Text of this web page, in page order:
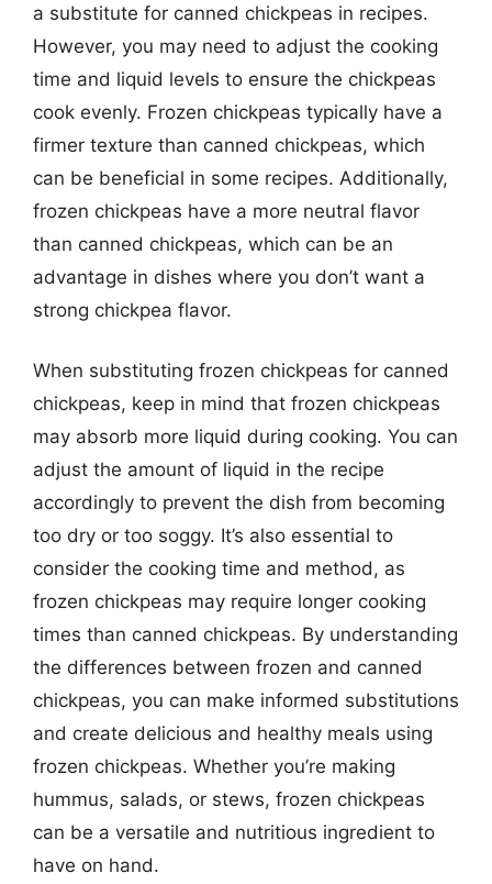
a substitute for canned chickpeas in recipes.
However, you may need to adjust the cooking
time and liquid levels to ensure the chickpeas
cook evenly. Frozen chickpeas typically have a
firmer texture than canned chickpeas, which
can be beneficial in some recipes. Additionally,
frozen chickpeas have a more neutral flavor
than canned chickpeas, which can be an
advantage in dishes where you don’t want a
strong chickpea flavor.
When substituting frozen chickpeas for canned
chickpeas, keep in mind that frozen chickpeas
may absorb more liquid during cooking. You can
adjust the amount of liquid in the recipe
accordingly to prevent the dish from becoming
too dry or too soggy. It’s also essential to
consider the cooking time and method, as
frozen chickpeas may require longer cooking
times than canned chickpeas. By understanding
the differences between frozen and canned
chickpeas, you can make informed substitutions
and create delicious and healthy meals using
frozen chickpeas. Whether you’re making
hummus, salads, or stews, frozen chickpeas
can be a versatile and nutritious ingredient to
have on hand.